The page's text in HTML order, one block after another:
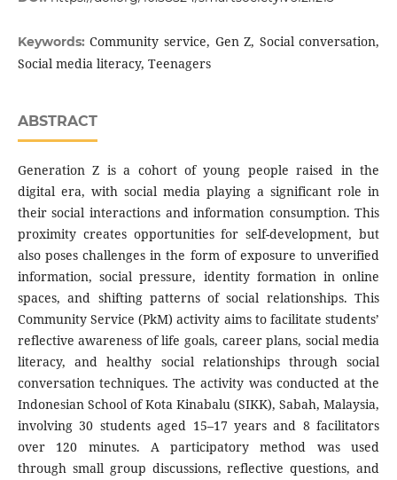
Keywords:Community service, Gen Z, Social conversation,
Social media literacy, Teenagers
ABSTRACT
Generation Z is a cohort of young people raised in the
digital era, with social media playing a significant role in
their social interactions and information consumption. This
proximity creates opportunities for self-development, but
also poses challenges in the form of exposure to unverified
information, social pressure, identity formation in online
spaces, and shifting patterns of social relationships. This
Community Service (PkM) activity aims to facilitate students’
reflective awareness of life goals, career plans, social media
literacy, and healthy social relationships through social
conversation techniques. The activity was conducted at the
Indonesian School of Kota Kinabalu (SIKK), Sabah, Malaysia,
involving 30 students aged 15–17 years and 8 facilitators
over 120 minutes. A participatory method was used
through small group discussions, reflective questions, and